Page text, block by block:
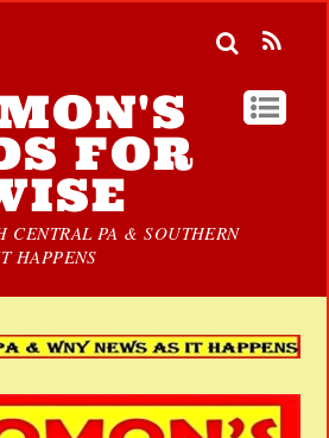
FOR
CENTRAL PA & SOUTHERN
HAPPENS